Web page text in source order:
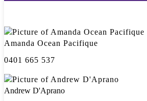
Amanda Ocean Pacifique
0401 665 537
Andrew D'Aprano